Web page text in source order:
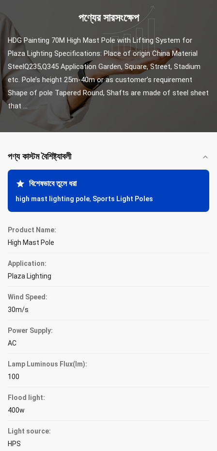
পণ্যের সারসংক্ষেপ
HDG Painting 70M High Mast Pole with Lifting System for
Plaza Lighting Specifications: Place of origin China Material
SteelQ235,Q345 Application Garden, Square, Street, Stadium
etc. Pole’s height 25m-40m or as customer’s requirement
Shape of pole Tapered Round, Shafts are made of steel sheet
that ...
পণ্য কাস্টম বৈশিষ্ট্যাবলী
বিশেষভাবে তুলে ধরা
high mast lighting pole, Sports Light Poles
Product Name:
High Mast Pole
Application:
Plaza Lighting
Wind Speed:
30m/s
Power Supply:
AC
Lamp Luminous Flux(lm):
100
Flood light:
400w
Light source:
HPS